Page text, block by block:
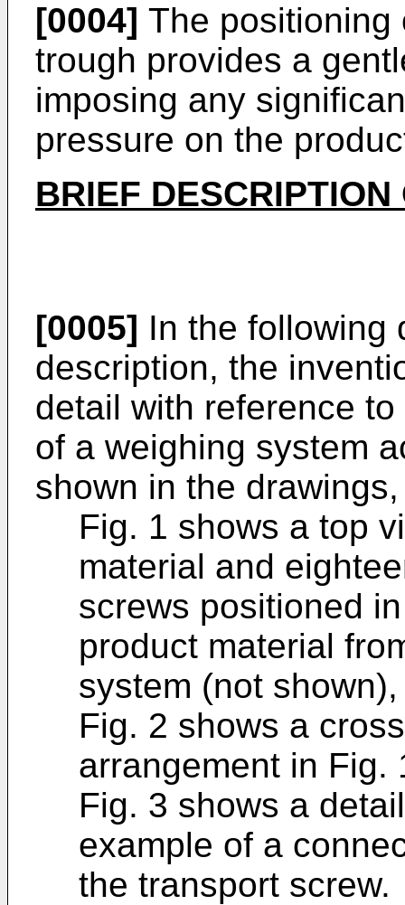
[0004] The positioning
trough provides a
imposing any
pressure on the
BRIEF
[0005] In the following
description, the
detail with reference
of a weighing system
shown in the
Fig. 1 shows a top
material and
screws positioned
product material
system (not shown),
Fig. 2 shows a
arrangement in Fig.
Fig. 3 shows a
example of a
the transport screw.